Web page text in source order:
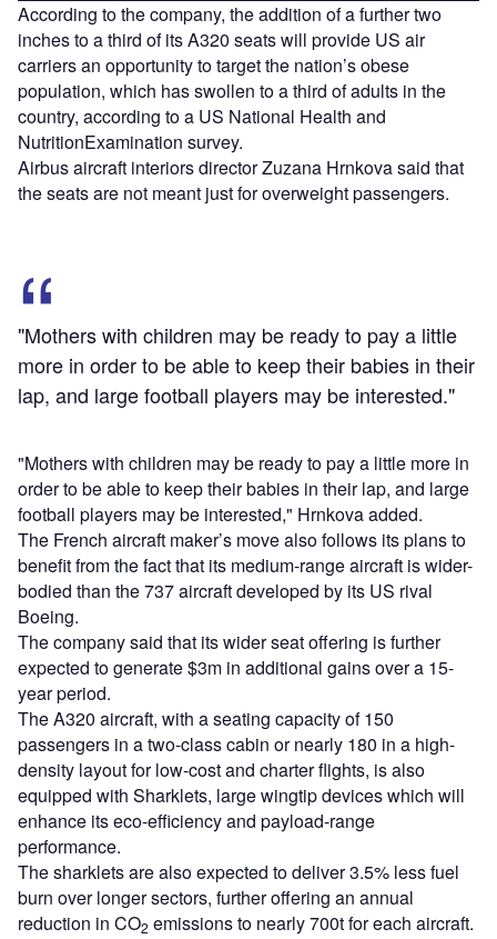
According to the company, the addition of a further two
inches to a third of its A320 seats will provide US air
carriers an opportunity to target the nation’s obese
population, which has swollen to a third of adults in the
country, according to a US National Health and
NutritionExamination survey.
Airbus aircraft interiors director Zuzana Hrnkova said that
the seats are not meant just for overweight passengers.
"Mothers with children may be ready to pay a little
more in order to be able to keep their babies in their
lap, and large football players may be interested."
"Mothers with children may be ready to pay a little more in
order to be able to keep their babies in their lap, and large
football players may be interested," Hrnkova added.
The French aircraft maker’s move also follows its plans to
benefit from the fact that its medium-range aircraft is wider-
bodied than the 737 aircraft developed by its US rival
Boeing.
The company said that its wider seat offering is further
expected to generate $3m in additional gains over a 15-
year period.
The A320 aircraft, with a seating capacity of 150
passengers in a two-class cabin or nearly 180 in a high-
density layout for low-cost and charter flights, is also
equipped with Sharklets, large wingtip devices which will
enhance its eco-efficiency and payload-range
performance.
The sharklets are also expected to deliver 3.5% less fuel
burn over longer sectors, further offering an annual
reduction in CO2 emissions to nearly 700t for each aircraft.